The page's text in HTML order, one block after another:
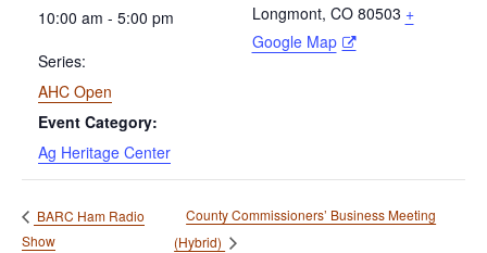
10:00 am - 5:00 pm
Series:
AHC Open
Event Category:
Ag Heritage Center
Longmont, CO 80503 +
Google Map
BARC Ham Radio
Show
County Commissioners’ Business Meeting
(Hybrid)